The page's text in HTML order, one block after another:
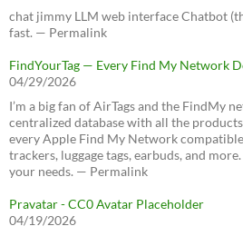
chat jimmy LLM web interface Chatbot
fast. — Permalink
FindYourTag — Every Find My Network
04/29/2026
I’m a big fan of AirTags and the FindMy
centralized database with all the
every Apple Find My Network
trackers, luggage tags, earbuds, and
your needs. — Permalink
Pravatar - CC0 Avatar Placeholder
04/19/2026